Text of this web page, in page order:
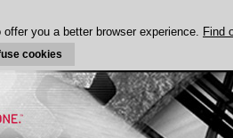
you a better browser experience. Find
cookies